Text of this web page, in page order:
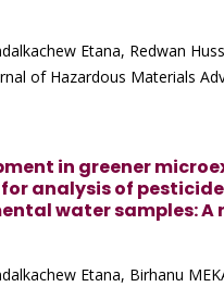
Etana, Redwan
of Hazardous Materials
in greener
analysis of
water samples: A
Etana, Birhanu